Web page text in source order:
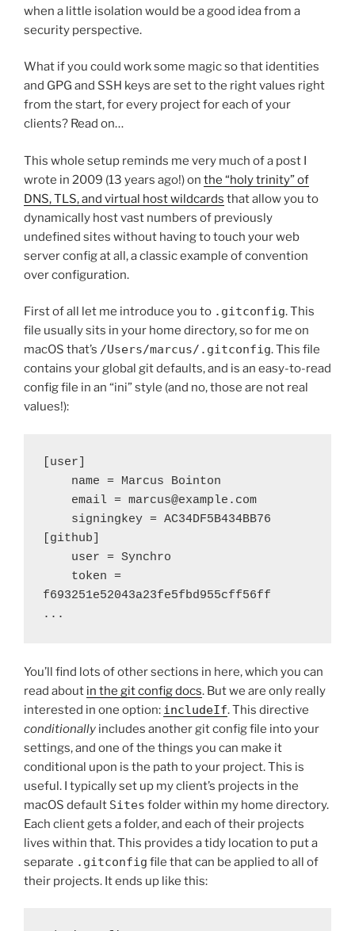
when a little isolation would be a good idea from a
security perspective.
What if you could work some magic so that identities
and GPG and SSH keys are set to the right values right
from the start, for every project for each of your
clients? Read on…
This whole setup reminds me very much of a post I
wrote in 2009 (13 years ago!) on the “holy trinity” of
DNS, TLS, and virtual host wildcards that allow you to
dynamically host vast numbers of previously
undefined sites without having to touch your web
server config at all, a classic example of convention
over configuration.
First of all let me introduce you to .gitconfig. This
file usually sits in your home directory, so for me on
macOS that’s /Users/marcus/.gitconfig. This file
contains your global git defaults, and is an easy-to-read
config file in an “ini” style (and no, those are not real
values!):
[user]
[github]
f693251e52043a23fe5fbd955cff56ff
...
You’ll find lots of other sections in here, which you can
read about in the git config docs. But we are only really
interested in one option: includeIf. This directive
conditionally includes another git config file into your
settings, and one of the things you can make it
conditional upon is the path to your project. This is
useful. I typically set up my client’s projects in the
macOS default Sites folder within my home directory.
Each client gets a folder, and each of their projects
lives within that. This provides a tidy location to put a
separate .gitconfig file that can be applied to all of
their projects. It ends up like this: